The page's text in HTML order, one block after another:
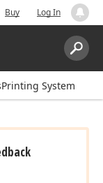
Buy Log In
Search:
System